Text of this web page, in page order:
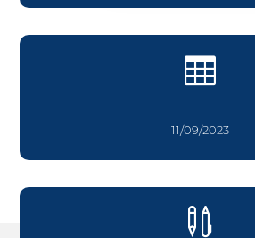

11/09/2023
